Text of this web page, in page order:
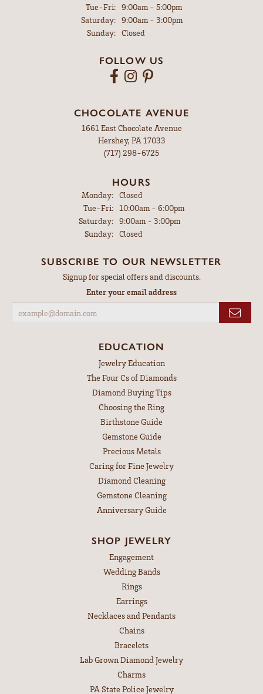
Tue-Fri:Tuesday - Friday:
9:00am - 5:00pm
Saturday:
9:00am - 3:00pm
Sunday:
Closed
FOLLOW US
CHOCOLATE AVENUE
1661 East Chocolate Avenue
Hershey, PA 17033
(717) 298-6725
HOURS
Monday: Closed
Tue-Fri:Tuesday - Friday:
10:00am - 6:00pm
Saturday: 9:00am - 3:00pm
Sunday: Closed
SUBSCRIBE TO OUR NEWSLETTER
Signup for special offers and discounts.
Enter your email address
EDUCATION
Jewelry Education
The Four Cs of Diamonds
Diamond Buying Tips
Choosing the Ring
Birthstone Guide
Gemstone Guide
Precious Metals
Caring for Fine Jewelry
Diamond Cleaning
Gemstone Cleaning
Anniversary Guide
SHOP JEWELRY
Engagement
Wedding Bands
Rings
Earrings
Necklaces and Pendants
Chains
Bracelets
Lab Grown Diamond Jewelry
Charms
PA State Police Jewelry